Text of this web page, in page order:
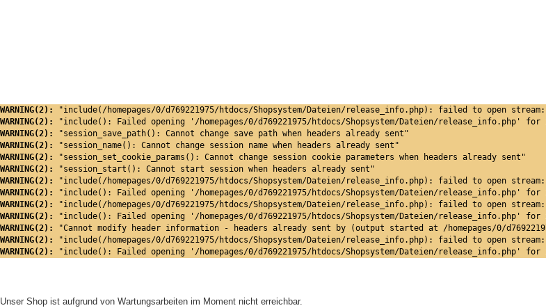
WARNING(2):
"include(/homepages/0/d769221975/htdocs/Shopsystem/Dateien/release_info.php): failed to open
WARNING(2):
"include(): Failed opening '/homepages/0/d769221975/htdocs/Shopsystem/Dateien/
WARNING(2):
"session_save_path(): Cannot change save path when headers already sent"
WARNING(2):
"session_name(): Cannot change session name when headers already sent"
WARNING(2):
"session_set_cookie_params(): Cannot change session cookie parameters when headers already sent"
WARNING(2):
"session_start(): Cannot start session when headers already sent"
WARNING(2):
"include(/homepages/0/d769221975/htdocs/Shopsystem/Dateien/release_info.php): failed to open
WARNING(2):
"include(): Failed opening '/homepages/0/d769221975/htdocs/Shopsystem/Dateien/
WARNING(2):
"include(/homepages/0/d769221975/htdocs/Shopsystem/Dateien/release_info.php): failed to open
WARNING(2):
"include(): Failed opening '/homepages/0/d769221975/htdocs/Shopsystem/Dateien/
WARNING(2):
"Cannot modify header information - headers already sent by (output started at /homepages/0/
WARNING(2):
"include(/homepages/0/d769221975/htdocs/Shopsystem/Dateien/release_info.php): failed to open
WARNING(2):
"include(): Failed opening '/homepages/0/d769221975/htdocs/Shopsystem/Dateien/
Unser Shop ist aufgrund von Wartungsarbeiten im Moment nicht erreichbar.